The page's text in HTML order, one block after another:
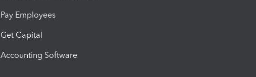
Pay Employees
Get Capital
Accounting Software